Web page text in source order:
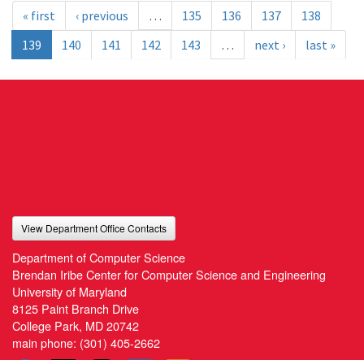
« first ‹ previous … 135 136 137
138
139
140 141 142 143 … next › last »
View Department Office Contacts
Department of Computer Science
Brendan Iribe Center for Computer Science and Engineering
University of Maryland
8125 Paint Branch Drive
College Park, MD 20742
main phone: (301) 405-2662